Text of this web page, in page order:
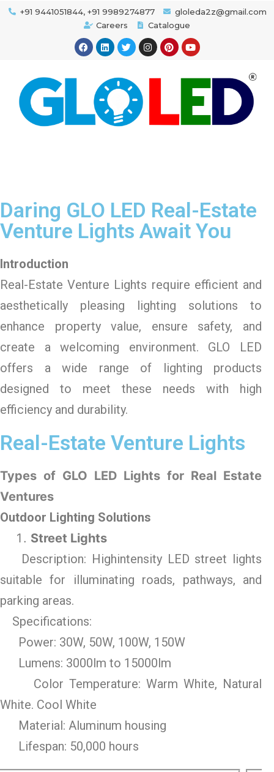
+91 9441051844, +91 9989274877
gloleda2z@gmail.com
Careers
Catalogue
Daring GLO LED Real-Estate
Venture Lights Await You
Introduction
Real-Estate Venture Lights require efficient and
aesthetically pleasing lighting solutions to
enhance property value, ensure safety, and
create a welcoming environment. GLO LED
offers a wide range of lighting products
designed to meet these needs with high
efficiency and durability.
Real-Estate Venture Lights
Types of GLO LED Lights for Real Estate
Ventures
Outdoor Lighting Solutions
Street Lights
Description: Highintensity LED street lights
suitable for illuminating roads, pathways, and
parking areas.
Specifications:
Power: 30W, 50W, 100W, 150W
Lumens: 3000lm to 15000lm
Color Temperature: Warm White, Natural
White. Cool White
Material: Aluminum housing
Lifespan: 50,000 hours